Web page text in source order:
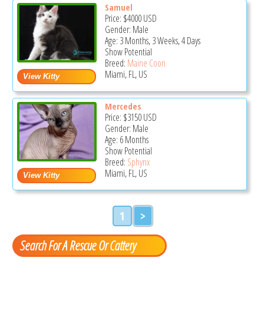
Samuel
Price: $4000USD
Gender: Male
Age: 3 Months, 3 Weeks, 4 Days
Show Potential
Breed: Maine Coon
Miami, FL, US
Mercedes
Price: $3150USD
Gender: Male
Age: 6 Months
Show Potential
Breed: Sphynx
Miami, FL, US
1 >
Search For A Rescue Or Cattery